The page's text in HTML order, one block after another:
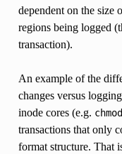
dependent on the size
regions being logged
transaction).
An example of the
changes versus
inode cores (e.g. chmod
transactions that only
format structure. That